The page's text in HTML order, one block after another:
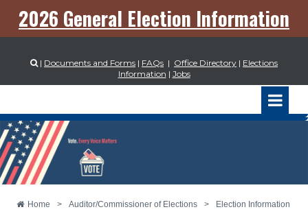
2026 General Election Information
 | Documents and Forms | FAQs | Office Directory | Elections
Information | Jobs
Home > Auditor/Commissioner of Elections > Election Information